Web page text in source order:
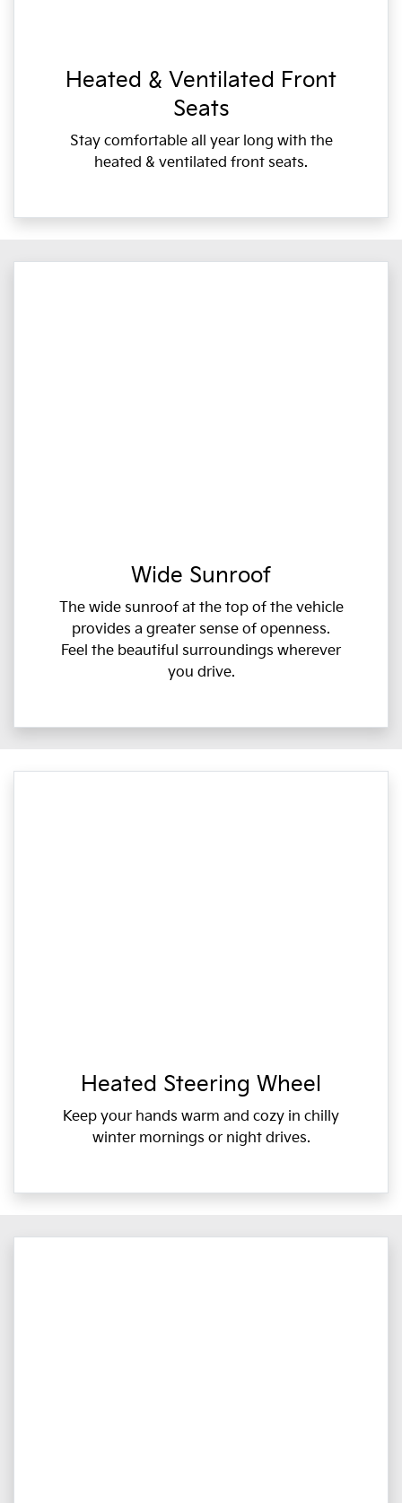
Heated & Ventilated Front
Seats
Stay comfortable all year long with the
heated & ventilated front seats.
Wide Sunroof
The wide sunroof at the top of the vehicle
provides a greater sense of openness.
Feel the beautiful surroundings wherever
you drive.
Heated Steering Wheel
Keep your hands warm and cozy in chilly
winter mornings or night drives.